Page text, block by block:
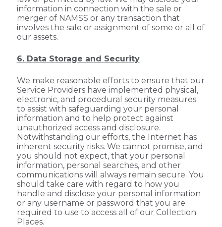
information in connection with the sale or
merger of NAMSS or any transaction that
involves the sale or assignment of some or all of
our assets.
6. Data Storage and Security
We make reasonable efforts to ensure that our
Service Providers have implemented physical,
electronic, and procedural security measures
to assist with safeguarding your personal
information and to help protect against
unauthorized access and disclosure.
Notwithstanding our efforts, the Internet has
inherent security risks. We cannot promise, and
you should not expect, that your personal
information, personal searches, and other
communications will always remain secure. You
should take care with regard to how you
handle and disclose your personal information
or any username or password that you are
required to use to access all of our Collection
Places.